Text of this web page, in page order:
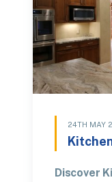
24TH MAY
Discover